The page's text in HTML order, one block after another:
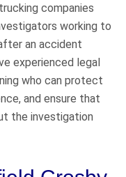
companies
working to
an accident
experienced legal
who can protect
and ensure that
the investigation